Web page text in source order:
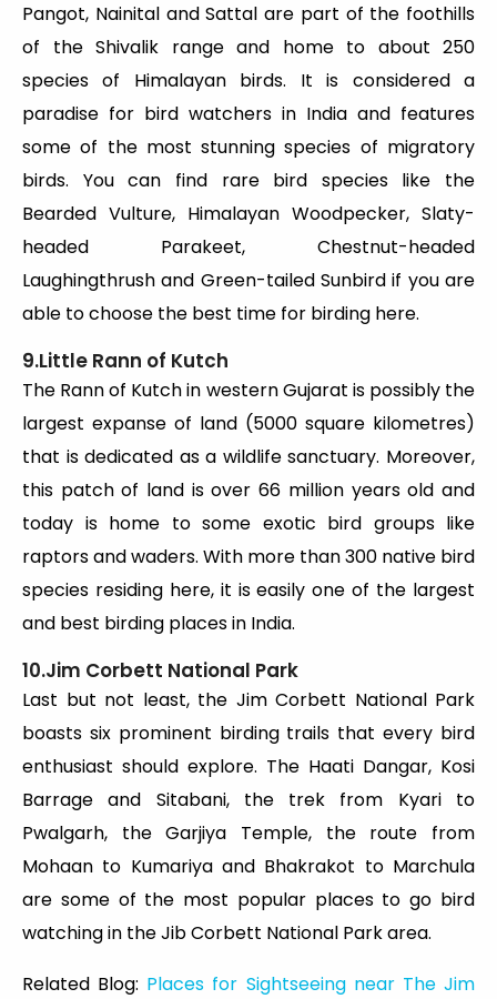
Pangot, Nainital and Sattal are part of the foothills
of the Shivalik range and home to about 250
species of Himalayan birds. It is considered a
paradise for bird watchers in India and features
some of the most stunning species of migratory
birds. You can find rare bird species like the
Bearded Vulture, Himalayan Woodpecker, Slaty-
headed Parakeet, Chestnut-headed
Laughingthrush and Green-tailed Sunbird if you are
able to choose the best time for birding here.
9.Little Rann of Kutch
The Rann of Kutch in western Gujarat is possibly the
largest expanse of land (5000 square kilometres)
that is dedicated as a wildlife sanctuary. Moreover,
this patch of land is over 66 million years old and
today is home to some exotic bird groups like
raptors and waders. With more than 300 native bird
species residing here, it is easily one of the largest
and best birding places in India.
10.Jim Corbett National Park
Last but not least, the Jim Corbett National Park
boasts six prominent birding trails that every bird
enthusiast should explore. The Haati Dangar, Kosi
Barrage and Sitabani, the trek from Kyari to
Pwalgarh, the Garjiya Temple, the route from
Mohaan to Kumariya and Bhakrakot to Marchula
are some of the most popular places to go bird
watching in the Jib Corbett National Park area.
Related Blog: Places for Sightseeing near The Jim